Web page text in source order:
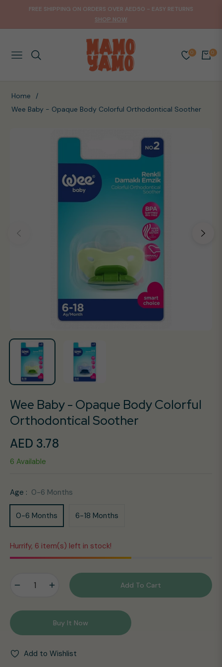
FREE SHIPPING ON ORDERS OVER AED50 - EASY RETURNS
SHOP NOW
NAVIGATION
0
CART
0
Home
/
Wee Baby - Opaque Body Colorful Orthodontical Soother
Wee Baby - Opaque Body Colorful
Orthodontical Soother
Regular
price
AED 3.78
6 Available
Age : 0-6 Months
0-6 Months 6-18 Months
Hurrify, 6 item(s) left in stock!
Add To Cart
Buy It Now
Add to Wishlist